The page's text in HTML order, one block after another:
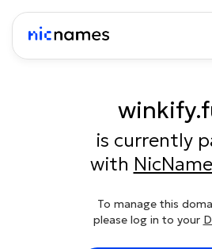
is currently
with
To manage this
please log in to your